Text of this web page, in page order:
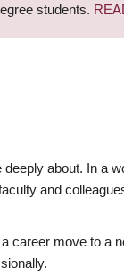
students.
about. In a
and
career move to a